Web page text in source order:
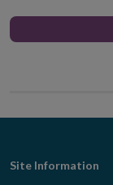
Footer
Site Information